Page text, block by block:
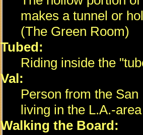
makes a tunnel or
(The Green Room)
Tubed:
Riding inside the
Val:
Person from the
living in the L.A.-
Walking the Board: